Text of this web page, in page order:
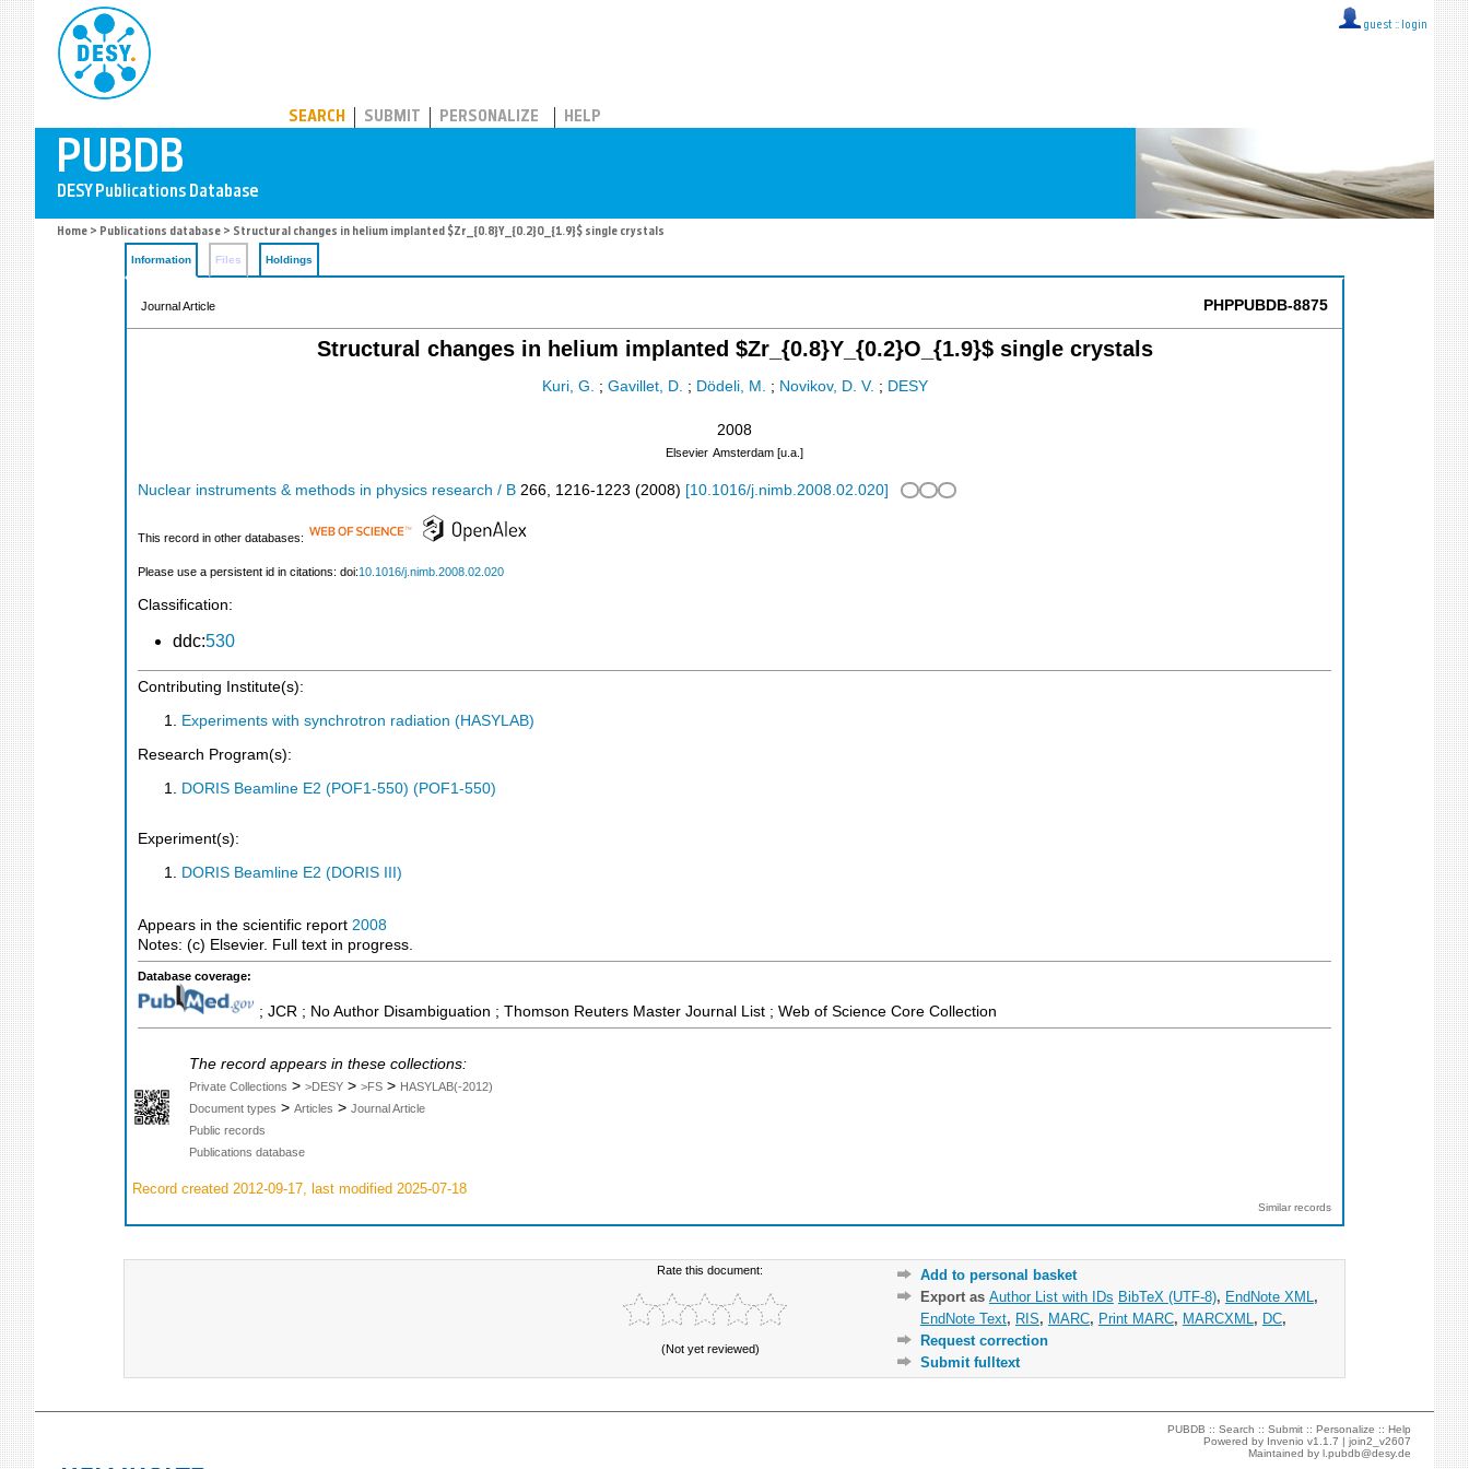
guest :: login
SEARCH SUBMIT PERSONALIZE HELP
Home > Publications database > Structural changes in helium implanted $Zr_{0.8}Y_{0.2}O_{1.9}$ single crystals
Information Files Holdings
Journal Article PHPPUBDB-8875
Structural changes in helium implanted $Zr_{0.8}Y_{0.2}O_{1.9}$ single crystals
Kuri, G. ; Gavillet, D. ; Dödeli, M. ; Novikov, D. V. ; DESY
2008
Elsevier Amsterdam [u.a.]
Nuclear instruments & methods in physics research / B 266, 1216-1223 (2008) [10.1016/j.nimb.2008.02.020]
This record in other databases:
Please use a persistent id in citations: doi:10.1016/j.nimb.2008.02.020
Classification:
ddc:530
Contributing Institute(s):
Experiments with synchrotron radiation (HASYLAB)
Research Program(s):
DORIS Beamline E2 (POF1-550) (POF1-550)
Experiment(s):
DORIS Beamline E2 (DORIS III)
Appears in the scientific report 2008
Notes: (c) Elsevier. Full text in progress.
Database coverage:
; JCR ; No Author Disambiguation ; Thomson Reuters Master Journal List ; Web of Science Core Collection
The record appears in these collections:
Private Collections > >DESY > >FS > HASYLAB(-2012)
Document types > Articles > Journal Article
Public records
Publications database
Record created 2012-09-17, last modified 2025-07-18
Similar records
Rate this document:
(Not yet reviewed)
Add to personal basket
Export as Author List with IDs BibTeX (UTF-8), EndNote XML ,
EndNote Text, RIS, MARC, Print MARC, MARCXML , DC,
Request correction
Submit fulltext
PUBDB ::Search ::Submit ::Personalize ::Help
Powered by Invenio v1.1.7 |join2_v2607
Maintained byl.pubdb@desy.de